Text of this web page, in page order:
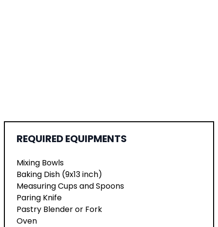
REQUIRED EQUIPMENTS
Mixing Bowls
Baking Dish (9x13 inch)
Measuring Cups and Spoons
Paring Knife
Pastry Blender or Fork
Oven